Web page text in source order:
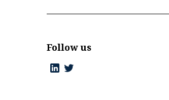
Follow us